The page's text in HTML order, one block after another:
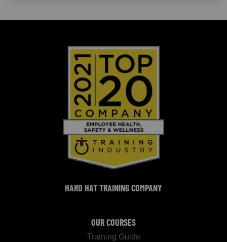
HARD HAT TRAINING COMPANY
OUR COURSES
Training Guide